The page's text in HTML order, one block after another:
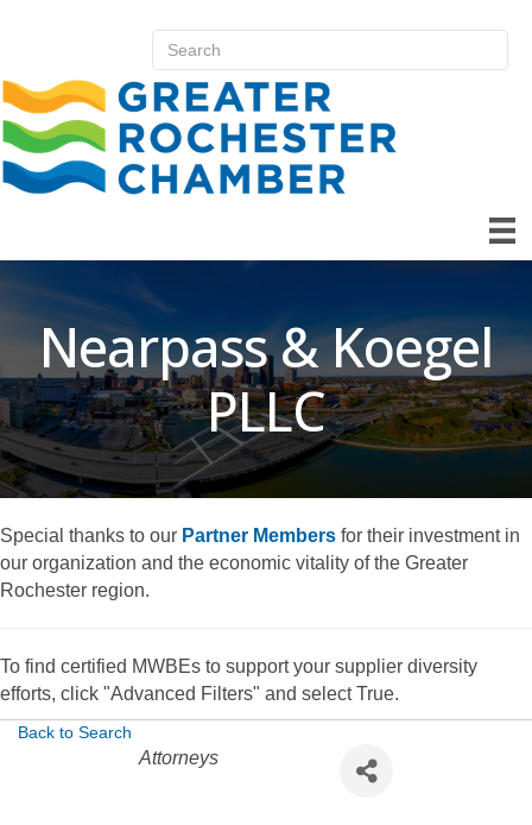
Nearpass & Koegel
PLLC
Special thanks to our Partner Members for their investment in
our organization and the economic vitality of the Greater
Rochester region.
To find certified MWBEs to support your supplier diversity
efforts, click "Advanced Filters" and select True.
Back to Search
Categories
Attorneys